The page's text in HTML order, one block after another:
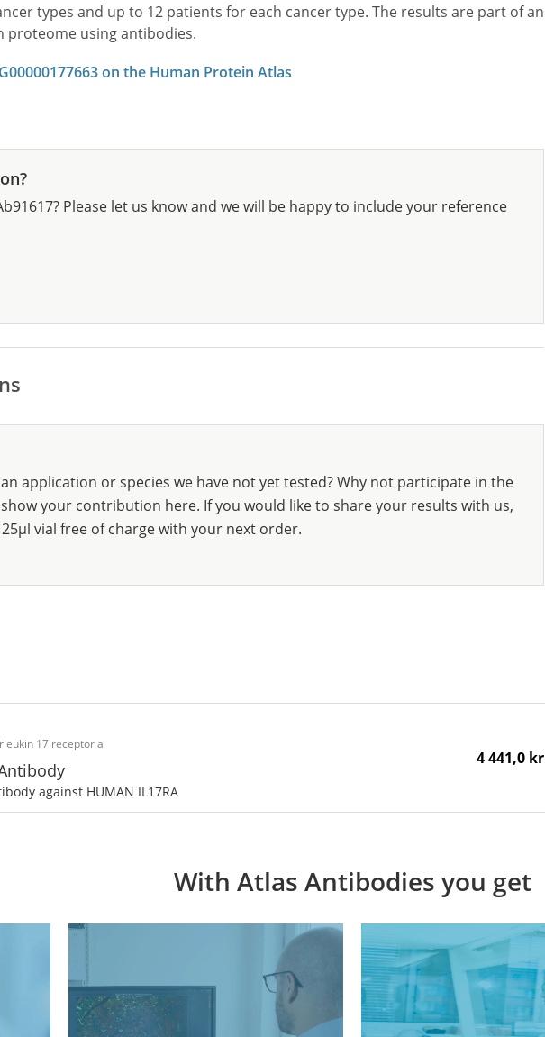
types and up to 12 patients for each cancer type. The results are part of an
using antibodies.
on the Human Protein Atlas
Please let us know and we will be happy to include your reference
application or species we have not yet tested? Why not participate in the
your contribution here. If you would like to share your results with us,
vial free of charge with your next order.
17 receptor a
against HUMAN IL17RA
4 441,0 kr
With Atlas Antibodies you get